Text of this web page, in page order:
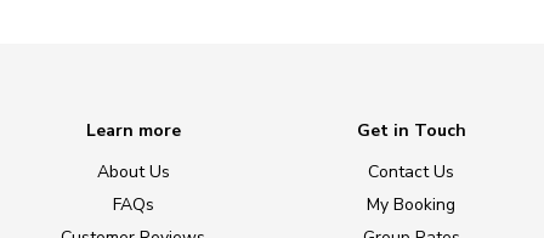
Learn more
About Us
FAQs
Get in Touch
Contact Us
My Booking